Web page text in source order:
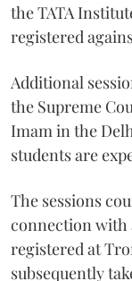
the TATA
registered
Additional
the Supreme
Imam in the
students are
The sessions
connection
registered at
subsequently